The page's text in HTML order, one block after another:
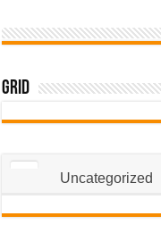
Grid
Uncategorized